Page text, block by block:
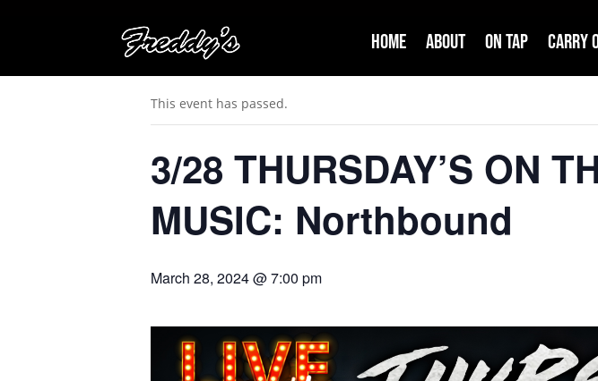
Home About On Tap Carry
« All Events
This event has passed.
3/28 THURSDAY’S ON
MUSIC: Northbound
March 28, 2024 @ 7:00 pm